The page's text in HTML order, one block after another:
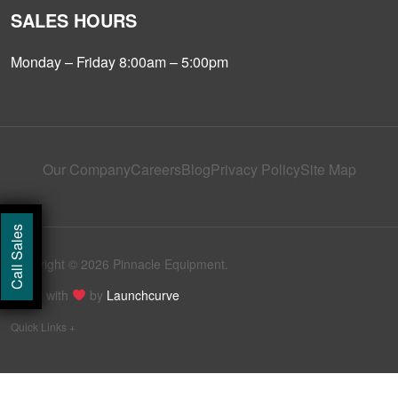
Call Sales
SALES HOURS
Monday – Friday 8:00am – 5:00pm
Our CompanyCareersBlogPrivacy PolicySite Map
Copyright © 2026 Pinnacle Equipment.
Made with
by Launchcurve
Quick Links +